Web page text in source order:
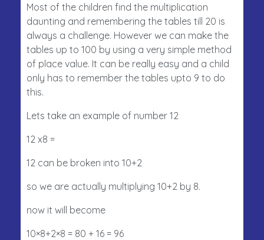
Most of the children find the multiplication
daunting and remembering the tables till 20 is
always a challenge. However we can make the
tables up to 100 by using a very simple method
of place value. It can be really easy and a child
only has to remember the tables upto 9 to do
this.
Lets take an example of number 12
12 x8 =
12 can be broken into 10+2
so we are actually multiplying 10+2 by 8.
now it will become
10×8+2×8 = 80 + 16 = 96